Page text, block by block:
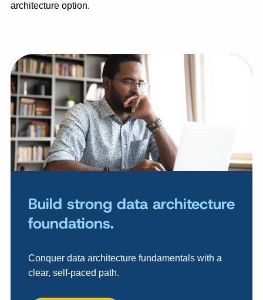
architecture option.
Build strong data architecture
foundations.
Conquer data architecture fundamentals with a
clear, self-paced path.